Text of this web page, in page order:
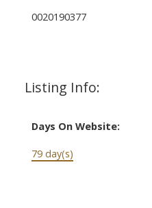
0020190377
Listing Info:
Days On Website:
79 day(s)